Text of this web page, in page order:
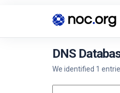
DNS
We identified 1